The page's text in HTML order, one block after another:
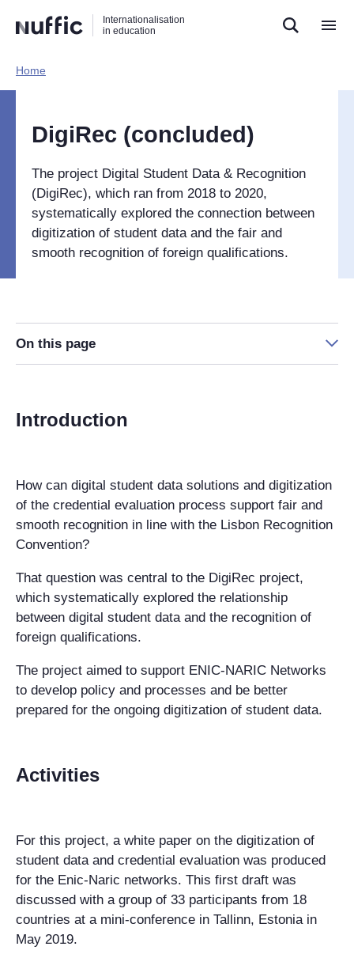
naar
zoekfunctie
naar
hoofdnavigatie
naar
inhoud
Internationalisation
in education
Hoofdnavigatie
Home​
DigiRec (concluded)
The project Digital Student Data & Recognition
(DigiRec), which ran from 2018 to 2020,
systematically explored the connection between
digitization of student data and the fair and
smooth recognition of foreign qualifications.
On this page
Introduction
How can digital student data solutions and digitization
of the credential evaluation process support fair and
smooth recognition in line with the Lisbon Recognition
Convention?
That question was central to the DigiRec project,
which systematically explored the relationship
between digital student data and the recognition of
foreign qualifications.
The project aimed to support ENIC-NARIC Networks
to develop policy and processes and be better
prepared for the ongoing digitization of student data.
Activities
For this project, a white paper on the digitization of
student data and credential evaluation was produced
for the Enic-Naric networks. This first draft was
discussed with a group of 33 participants from 18
countries at a mini-conference in Tallinn, Estonia in
May 2019.